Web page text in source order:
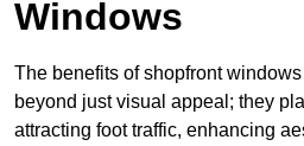
Windows
The benefits of shopfront
beyond just visual appeal; they
attracting foot traffic, enhancing